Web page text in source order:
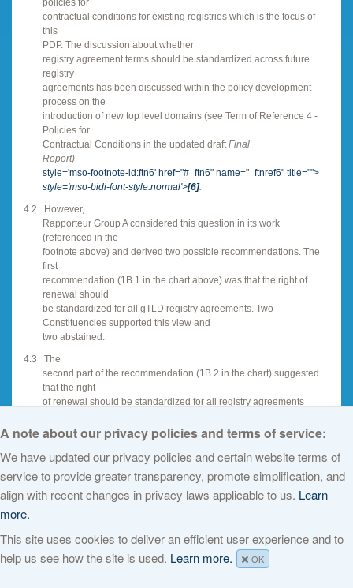
contractual conditions for existing registries which is the focus of
this
PDP. The discussion about whether
registry agreement terms should be standardized across future
registry
agreements has been discussed within the policy development
process on the
introduction of new top level domains (see Term of Reference 4 -
Policies for
Contractual Conditions in the updated draft Final
Report)
style='mso-footnote-id:ftn6' href="#_ftn6" name="_ftnref6" title="">
style='mso-bidi-font-style:normal'>[6].
4.2 However,
Rapporteur Group A considered this question in its work
(referenced in the
footnote above) and derived two possible recommendations. The
first
recommendation (1B.1 in the chart above) was that the right of
renewal should
be standardized for all gTLD registry agreements. Two
Constituencies supported this view and
two abstained.
4.3 The
second part of the recommendation (1B.2 in the chart) suggested
that the right
of renewal should be standardized for all registry agreements
is an exceptional situation. Two Constituencies supported this view
abstained.
4.4In
summary, there is no majority support for either of the
policy
A note about our privacy policies and terms of service:
We have updated our privacy policies and certain website terms of
service to provide greater transparency, promote simplification, and
align with recent changes in privacy laws applicable to us. Learn
more.
This site uses cookies to deliver an efficient user experience and to
help us see how the site is used. Learn more. OK